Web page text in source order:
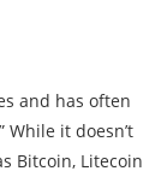
and has often
While it doesn’t
Bitcoin, Litecoin